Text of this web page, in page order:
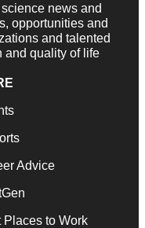
news and
opportunities and
and talented
and quality of life
Advice
Places to Work